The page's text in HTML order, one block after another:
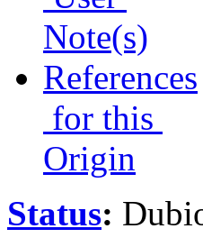
Note(s)
References
for this
Origin
Status: